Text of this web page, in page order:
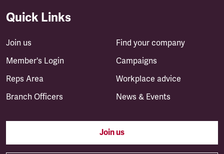
Quick Links
Join us
Member's Login
Reps Area
Branch Officers
Find your company
Campaigns
Workplace advice
News & Events
Join us